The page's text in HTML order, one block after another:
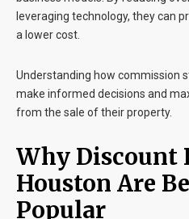
leveraging technology, they can
a lower cost.
Understanding how commission
make informed decisions and
from the sale of their property.
Why Discount
Houston Are
Popular